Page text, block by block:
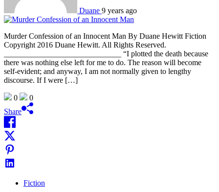
Duane 9 years ago
Murder Confession of an Innocent Man By Duane Hewitt Fiction
Copyright 2016 Duane Hewitt. All Rights Reserved.
______________________________ “I plotted the death because
there was nothing else left for me to do. The reason will become
self-evident; and anyway, I am not normally given to lengthy
discourse. If I were […]
0
0
Share
Fiction